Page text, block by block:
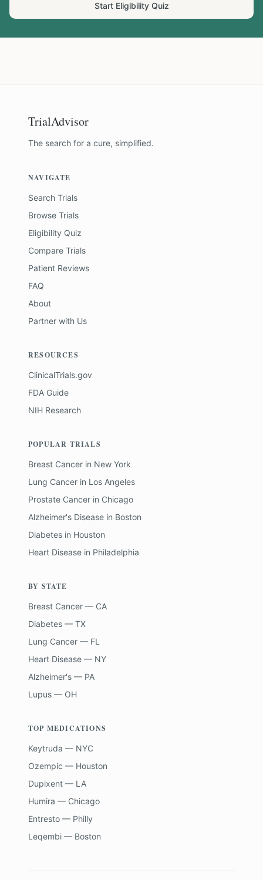
Start Eligibility Quiz
TrialAdvisor
The search for a cure, simplified.
NAVIGATE
Search Trials
Browse Trials
Eligibility Quiz
Compare Trials
Patient Reviews
FAQ
About
Partner with Us
RESOURCES
ClinicalTrials.gov
FDA Guide
NIH Research
POPULAR TRIALS
Breast Cancer in New York
Lung Cancer in Los Angeles
Prostate Cancer in Chicago
Alzheimer's Disease in Boston
Diabetes in Houston
Heart Disease in Philadelphia
BY STATE
Breast Cancer — CA
Diabetes — TX
Lung Cancer — FL
Heart Disease — NY
Alzheimer's — PA
Lupus — OH
TOP MEDICATIONS
Keytruda — NYC
Ozempic — Houston
Dupixent — LA
Humira — Chicago
Entresto — Philly
Leqembi — Boston